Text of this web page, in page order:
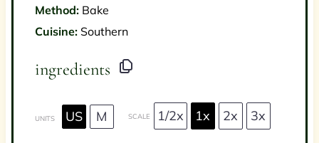
Method: Bake
Cuisine: Southern
ingredients
UNITS US M SCALE 1/2x 1x 2x 3x